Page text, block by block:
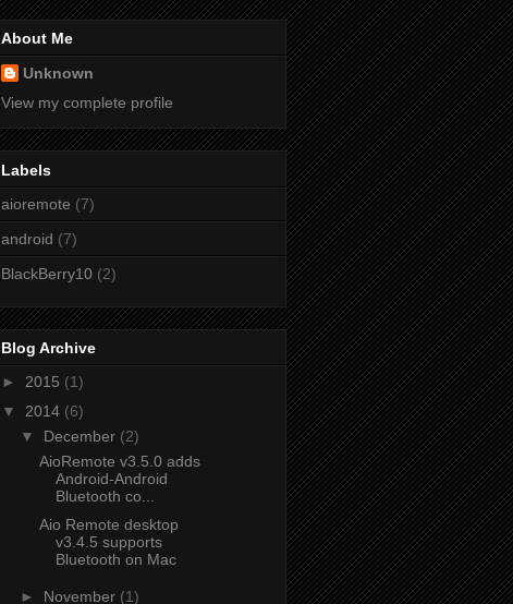
About Me
Unknown
View my complete profile
Labels
aioremote (7)
android (7)
BlackBerry10 (2)
Blog Archive
► 2015 (1)
▼ 2014 (6)
▼ December (2)
AioRemote v3.5.0 adds
Android-Android
Bluetooth co...
Aio Remote desktop
v3.4.5 supports
Bluetooth on Mac
► November (1)